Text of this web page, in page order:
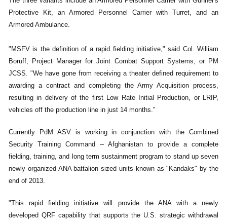
Protective Kit, an Armored Personnel Carrier with Turret, and an
Armored Ambulance.
"MSFV is the definition of a rapid fielding initiative," said Col. William
Boruff, Project Manager for Joint Combat Support Systems, or PM
JCSS. "We have gone from receiving a theater defined requirement to
awarding a contract and completing the Army Acquisition process,
resulting in delivery of the first Low Rate Initial Production, or LRIP,
vehicles off the production line in just 14 months."
Currently PdM ASV is working in conjunction with the Combined
Security Training Command -- Afghanistan to provide a complete
fielding, training, and long term sustainment program to stand up seven
newly organized ANA battalion sized units known as "Kandaks" by the
end of 2013.
"This rapid fielding initiative will provide the ANA with a newly
developed QRF capability that supports the U.S. strategic withdrawal